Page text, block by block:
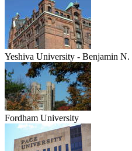
Yeshiva University - Benjamin
Fordham University